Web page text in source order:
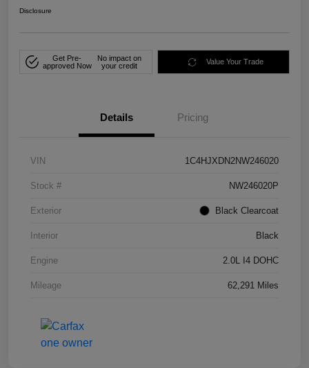
Disclosure
Get Pre-
approved Now
No impact on
your credit
Value Your Trade
Details Pricing
VIN 1C4HJXDN2NW246020
Stock # NW246020P
Exterior Black Clearcoat
Interior Black
Engine 2.0L I4 DOHC
Mileage 62,291 Miles